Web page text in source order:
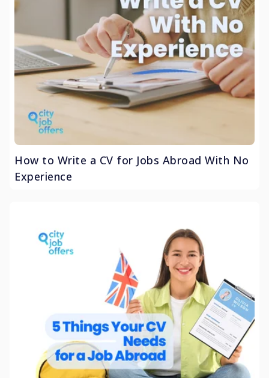
How to Write a CV for Jobs Abroad With No
Experience